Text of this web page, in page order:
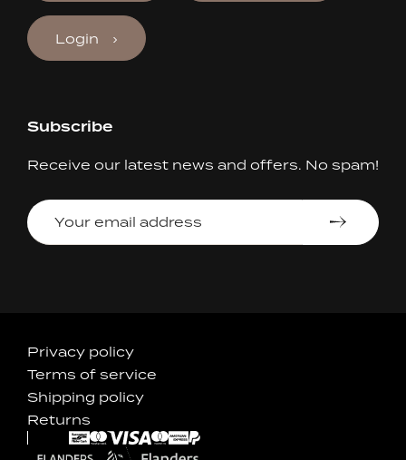
Login
Subscribe
Receive our latest news and offers. No spam!
Your
email
address
Privacy policy
Terms of service
Shipping policy
Returns
Accepted
Payments